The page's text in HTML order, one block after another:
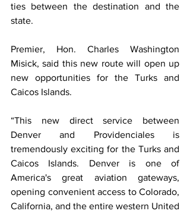
ties between the destination and the
state.
Premier, Hon. Charles Washington
Misick, said this new route will open up
new opportunities for the Turks and
Caicos Islands.
“This new direct service between
Denver and Providenciales is
tremendously exciting for the Turks and
Caicos Islands. Denver is one of
America's great aviation gateways,
opening convenient access to Colorado,
California, and the entire western United